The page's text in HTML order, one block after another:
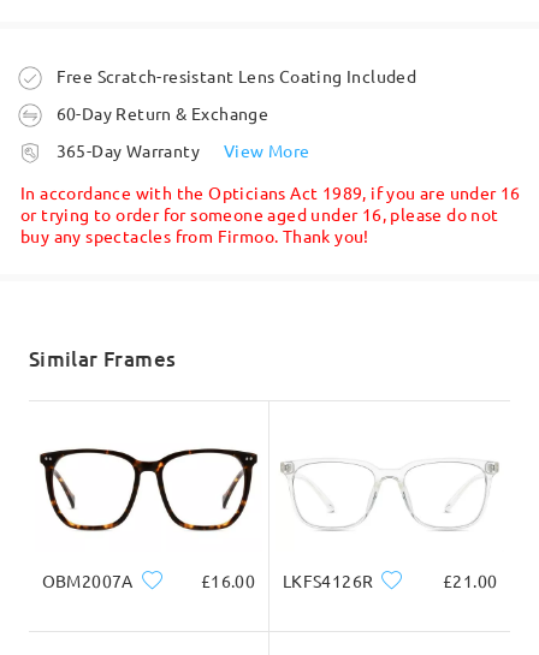
Read all Reviews
by Isha on May 24 , 2026
Firmoo's reply
Hi, Isha
Thanks for your query!
Order placed
processing time
Shipped
5-7 business days
Free Scratch-resistant Lens Coating Included
60-Day Return & Exchange
365-Day Warranty
View More
In accordance with the Opticians Act 1989, if you are under 16
or trying to order for someone aged under 16, please do not
buy any spectacles from Firmoo. Thank you!
Similar Frames
OBM2007A £16.00 LKFS4126R £21.00